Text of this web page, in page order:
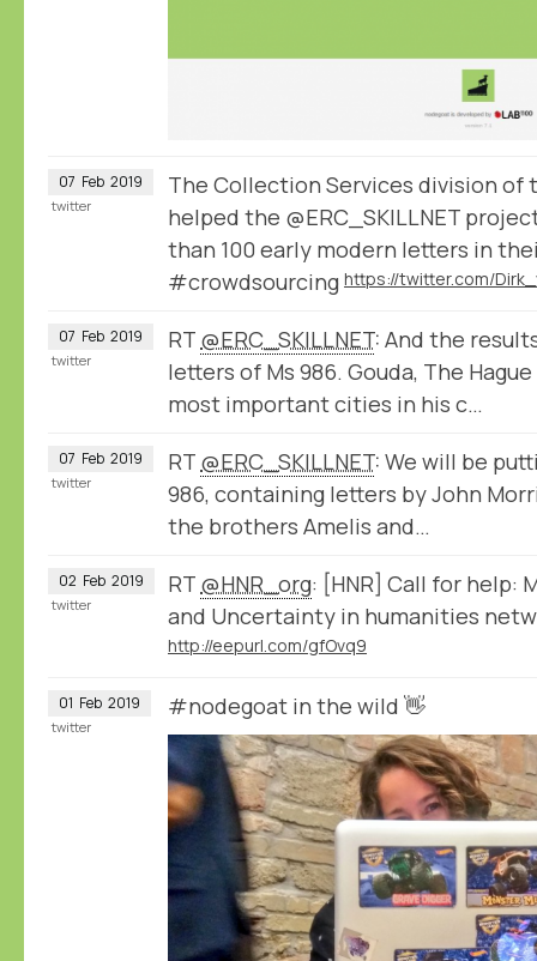
07 Feb 2019
The Collection Services division of
helped the @ERC_SKILLNET
than 100 early modern letters in
#crowdsourcing
twitter
07 Feb 2019 RT @ERC_SKILLNET: And the
letters of Ms 986. Gouda, The
most important cities in his c…
twitter
07 Feb 2019 RT @ERC_SKILLNET: We will be
986, containing letters by John
the brothers Amelis and…
twitter
02 Feb 2019 RT @HNR_org: [HNR] Call for help:
and Uncertainty in humanities
http://eepurl.com/gfOvq9
twitter
01 Feb 2019 #nodegoat in the wild 👋
twitter